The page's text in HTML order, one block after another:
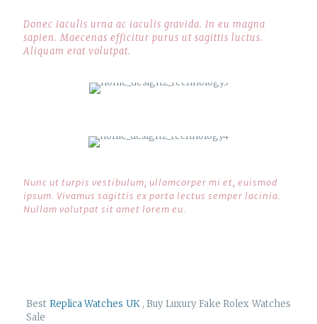
Donec iaculis urna ac iaculis gravida. In eu magna
sapien. Maecenas efficitur purus ut sagittis luctus.
Aliquam erat volutpat.
Nunc ut turpis vestibulum; ullamcorper mi et, euismod
ipsum. Vivamus sagittis ex porta lectus semper lacinia.
Nullam volutpat sit amet lorem eu.
Best Replica Watches UK, Buy Luxury Fake Rolex Watches
Sale